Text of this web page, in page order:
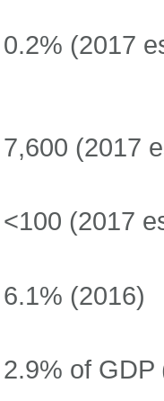
0.2% (2017
7,600 (2017
<100 (2017
6.1% (2016)
2.9% of GDP